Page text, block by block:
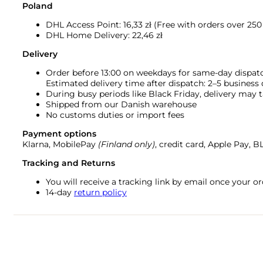
Poland
DHL Access Point: 16,33 zł (Free with orders over 250
DHL Home Delivery: 22,46 zł
Delivery
Order before 13:00 on weekdays for same-day
Estimated delivery time after dispatch: 2–5 business
During busy periods like Black Friday, delivery may
Shipped from our Danish warehouse
No customs duties or import fees
Payment options
Klarna, MobilePay (Finland only), credit card, Apple Pay,
Tracking and Returns
You will receive a tracking link by email once your
14-day return policy